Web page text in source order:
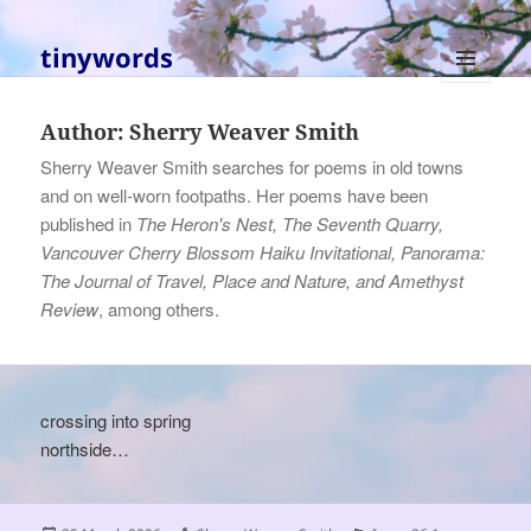
tinywords
Author:Sherry Weaver Smith
Sherry Weaver Smith searches for poems in old towns
and on well-worn footpaths. Her poems have been
published in The Heron's Nest, The Seventh Quarry,
Vancouver Cherry Blossom Haiku Invitational, Panorama:
The Journal of Travel, Place and Nature, and Amethyst
Review, among others.
crossing into spring
northside…